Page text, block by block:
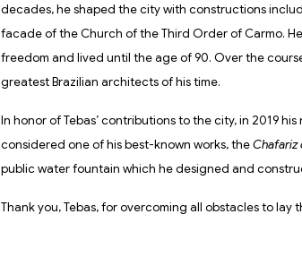
decades, he shaped the city with constructions
facade of the Church of the Third Order of Carmo.
freedom and lived until the age of 90. Over the
greatest Brazilian architects of his time.
In honor of Tebas’ contributions to the city, in 2019
considered one of his best-known works, theChafariz
public water fountain which he designed and
Thank you, Tebas, for overcoming all obstacles to